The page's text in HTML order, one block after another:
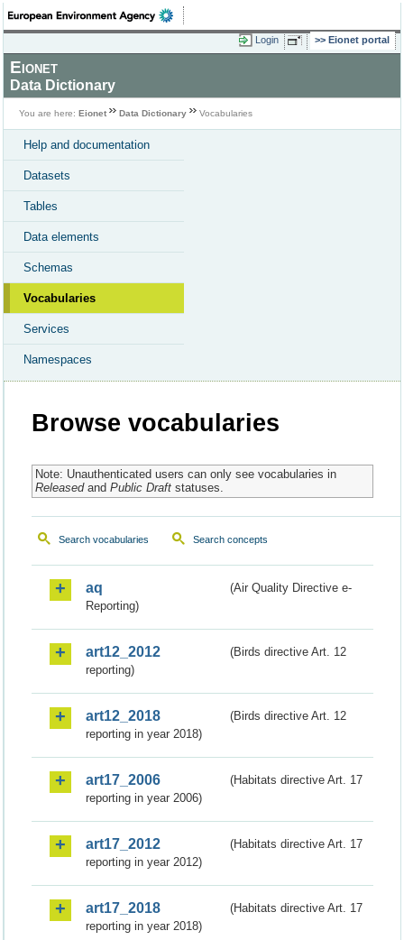
Login Eionet portal
Eionet
Data Dictionary
You are here: Eionet Data Dictionary Vocabularies
Help and documentation
Datasets
Tables
Data elements
Schemas
Vocabularies
Services
Namespaces
Browse vocabularies
Note: Unauthenticated users can only see vocabularies in
Releasedand Public Draftstatuses.
Search vocabularies Search concepts
aq
(Air Quality Directive e-
Reporting)
art12_2012
(Birds directive Art. 12
reporting)
art12_2018
(Birds directive Art. 12
reporting in year 2018)
art17_2006
(Habitats directive Art. 17
reporting in year 2006)
art17_2012
(Habitats directive Art. 17
reporting in year 2012)
art17_2018
(Habitats directive Art. 17
reporting in year 2018)